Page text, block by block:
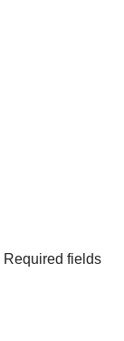
Required fields